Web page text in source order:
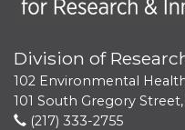
Division of
102 Environmental
101 South Gregory Street,
(217) 333-2755